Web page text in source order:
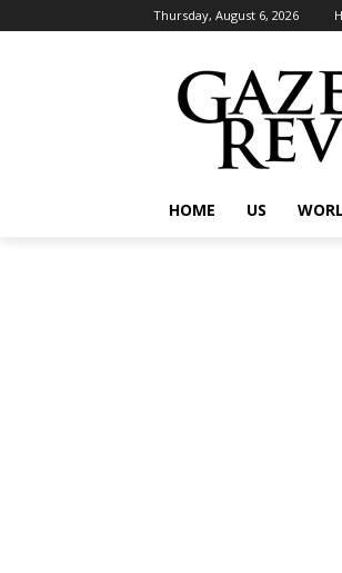
Thursday, August 6, 2026
HOME US